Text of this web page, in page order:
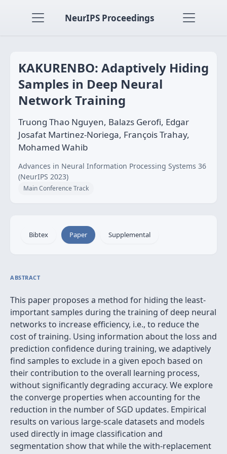
NeurIPS Proceedings
KAKURENBO: Adaptively Hiding
Samples in Deep Neural
Network Training
Truong Thao Nguyen, Balazs Gerofi, Edgar
Josafat Martinez-Noriega, François Trahay,
Mohamed Wahib
Advances in Neural Information Processing Systems 36
(NeurIPS 2023)
Main Conference Track
Bibtex Paper Supplemental
ABSTRACT
This paper proposes a method for hiding the least-
important samples during the training of deep neural
networks to increase efficiency, i.e., to reduce the
cost of training. Using information about the loss and
prediction confidence during training, we adaptively
find samples to exclude in a given epoch based on
their contribution to the overall learning process,
without significantly degrading accuracy. We explore
the converge properties when accounting for the
reduction in the number of SGD updates. Empirical
results on various large-scale datasets and models
used directly in image classification and
segmentation show that while the with-replacement